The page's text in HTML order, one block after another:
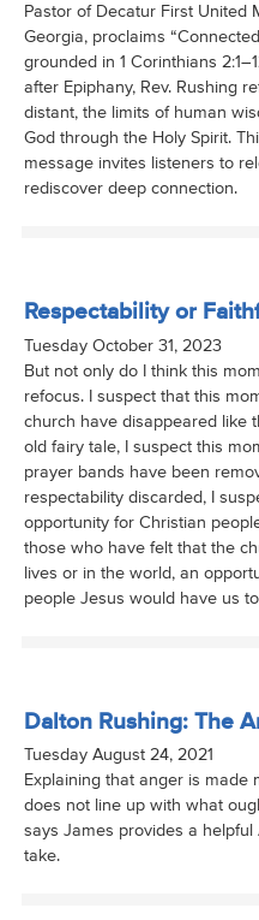
Pastor of Decatur First United
Georgia, proclaims
grounded in 1 Corinthians
after Epiphany, Rev. Rushing
distant, the limits of human
God through the Holy Spirit.
message invites listeners to
rediscover deep connection.
Respectability or
Tuesday October 31, 2023
But not only do I think this
refocus. I suspect that this
church have disappeared like
old fairy tale, I suspect this
prayer bands have been
respectability discarded, I
opportunity for Christian
those who have felt that the
lives or in the world, an
people Jesus would have us
Dalton Rushing: The
Tuesday August 24, 2021
Explaining that anger is made
does not line up with what
says James provides a helpful
take.